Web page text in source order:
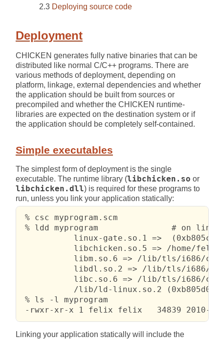
Deploying source code
Deployment
CHICKEN generates fully native binaries that can be
distributed like normal C/C++ programs. There are
various methods of deployment, depending on
platform, linkage, external dependencies and whether
the application should be built from sources or
precompiled and whether the CHICKEN runtime-
libraries are expected on the destination system or if
the application should be completely self-contained.
Simple executables
The simplest form of deployment is the single
executable. The runtime library (libchicken.so or
libchicken.dll) is required for these programs to
run, unless you link your application statically:
% csc myprogram.scm
% ldd myprogram               # on
linux-gate.so.1 =>
libchicken.so.5 => /home/
libm.so.6 => /lib/tls/i686/
libdl.so.2 => /lib/tls/i686/
libc.so.6 => /lib/tls/i686/
/lib/ld-linux.so.2
% ls -l myprogram
-rwxr-xr-x 1 felix felix   34839 2010-
Linking your application statically will include the